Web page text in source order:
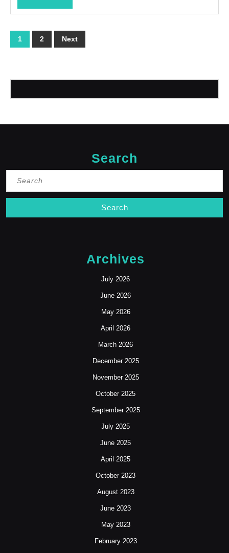
CA
Posts
pagination
1 2 Next
Search
Archives
July 2026
June 2026
May 2026
April 2026
March 2026
December 2025
November 2025
October 2025
September 2025
July 2025
June 2025
April 2025
October 2023
August 2023
June 2023
May 2023
February 2023